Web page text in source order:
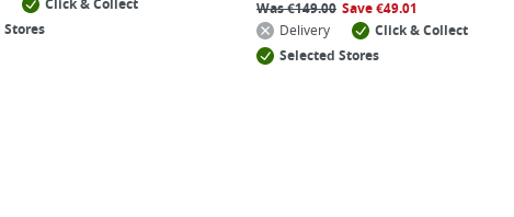
Click & Collect
Stores
Was€149.00 Save€49.01
Delivery
Click & Collect
Selected Stores